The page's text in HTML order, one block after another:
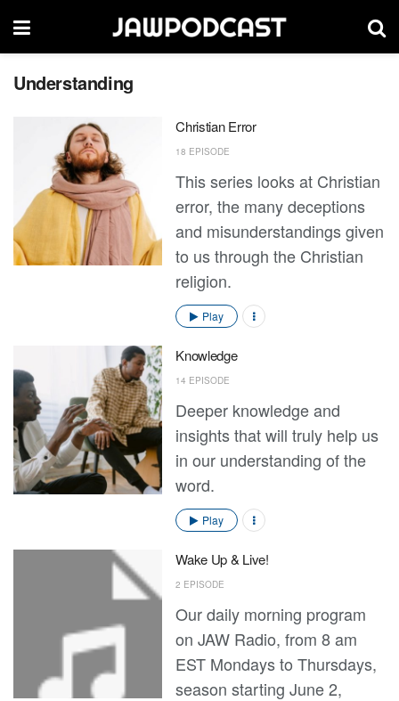
Understanding
Christian Error
18 EPISODE
This series looks at Christian
error, the many deceptions
and misunderstandings given
to us through the Christian
religion.
Play
Knowledge
14 EPISODE
Deeper knowledge and
insights that will truly help us
in our understanding of the
word.
Play
Wake Up & Live!
2 EPISODE
Our daily morning program
on JAW Radio, from 8 am
EST Mondays to Thursdays,
season starting June 2,